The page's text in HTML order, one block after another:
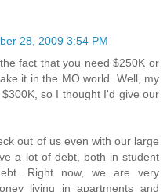
28, 2009 3:54 PM
fact that you need $250K or
it in the MO world. Well, my
so I thought I'd give our
out of us even with our large
a lot of debt, both in student
Right now, we are very
living in apartments and